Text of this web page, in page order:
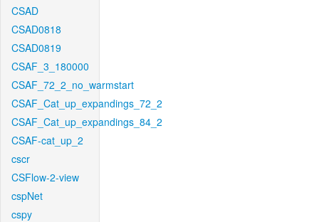
CSAD
CSAD0818
CSAD0819
CSAF_3_180000
CSAF_72_2_no_warmstart
CSAF_Cat_up_expandings_72_2
CSAF_Cat_up_expandings_84_2
CSAF-cat_up_2
cscr
CSFlow-2-view
cspNet
cspy